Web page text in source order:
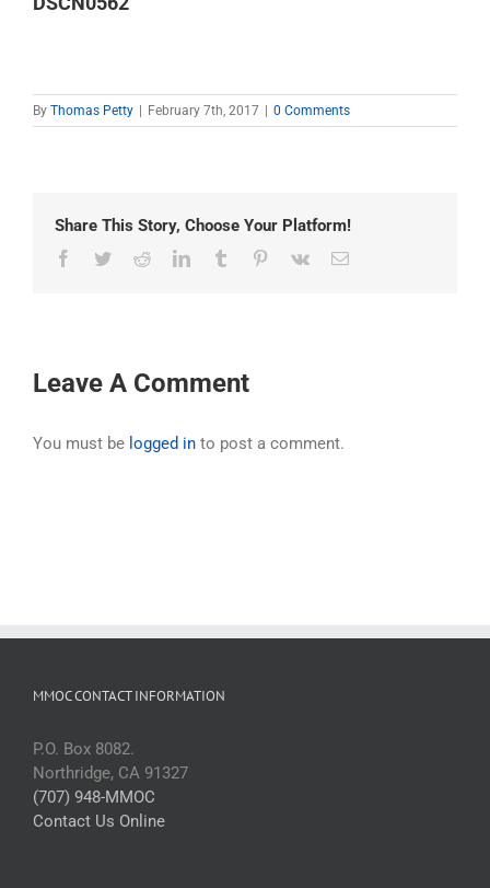
By Thomas Petty February 7th, 2017 0 Comments
Share This Story, Choose Your Platform!
Facebook
TwitterRedditLinkedInTumblr Pinterest
Vk Email
Leave A Comment
You must be logged in to post a comment.
MMOC CONTACT INFORMATION
P.O. Box 8082.
Northridge, CA 91327
(707) 948-MMOC
Contact Us Online